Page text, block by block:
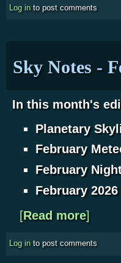
Log in to post comments
Sky Notes -
In this month's
Planetary
February
February
February
[Read moreabout
]
Log in to post comments